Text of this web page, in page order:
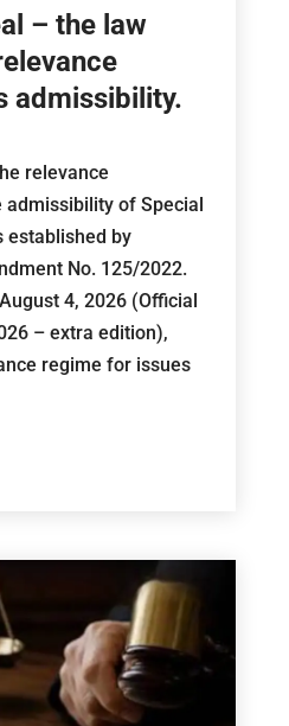
– the law
admissibility.
relevance
of Special
established by
No. 125/2022.
4, 2026 (Official
– extra edition),
regime for issues